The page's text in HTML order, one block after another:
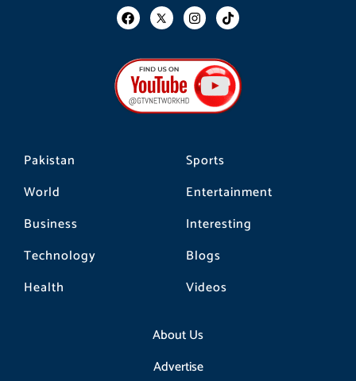
Pakistan
World
Business
Technology
Health
Sports
Entertainment
Interesting
Blogs
Videos
About Us
Advertise
F
a
b
o
o
k
I
n
a
g
r
a
m
T
i
o
k